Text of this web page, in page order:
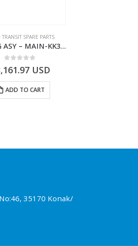
SPARE PARTS
WIRING ASY – MAIN-KK3T14401GFDC-2396258- FORD -TRANSIT V363E MCA–KK3T14401GFDB
USD
ADD TO CART
35170 Konak/